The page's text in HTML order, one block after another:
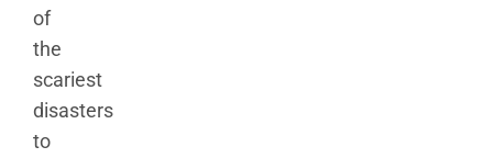
of
the
scariest
disasters
to